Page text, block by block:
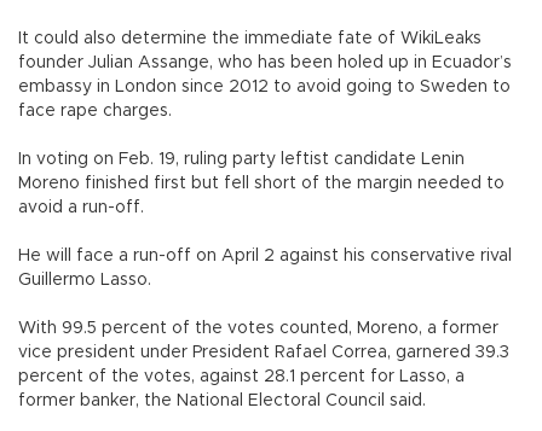
It could also determine the immediate fate of WikiLeaks
founder Julian Assange, who has been holed up in Ecuador’s
embassy in London since 2012 to avoid going to Sweden to
face rape charges.
In voting on Feb. 19, ruling party leftist candidate Lenin
Moreno finished first but fell short of the margin needed to
avoid a run-off.
He will face a run-off on April 2 against his conservative rival
Guillermo Lasso.
With 99.5 percent of the votes counted, Moreno, a former
vice president under President Rafael Correa, garnered 39.3
percent of the votes, against 28.1 percent for Lasso, a
former banker, the National Electoral Council said.